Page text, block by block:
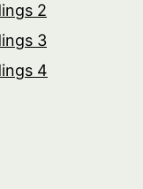
2
3
4